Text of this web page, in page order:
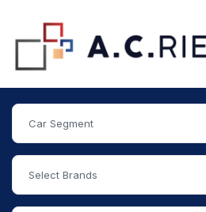
Car Segment
Select Brands